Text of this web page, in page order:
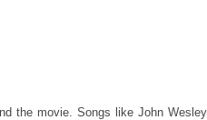
the movie. Songs like John